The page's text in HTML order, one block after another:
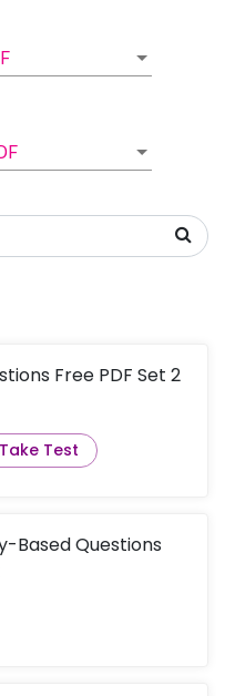
Free PDF Set 2
Take Test
Based Questions